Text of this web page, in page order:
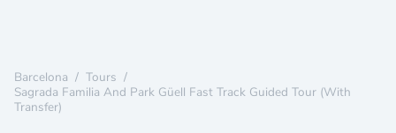
Barcelona / Tours /
Sagrada Familia And Park Güell Fast Track Guided Tour (with
Transfer)